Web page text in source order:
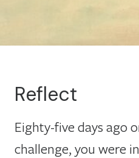
Reflect
Eighty-five days ago
challenge, you were